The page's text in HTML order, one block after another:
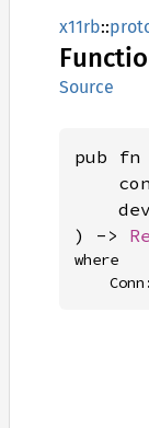
x11rb::
Source
pub fn
) ->
where